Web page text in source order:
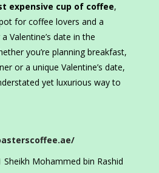
expensive cup of coffee,
for coffee lovers and a
Valentine’s date in the
you’re planning breakfast,
or a unique Valentine’s date,
yet luxurious way to
Sheikh Mohammed bin Rashid